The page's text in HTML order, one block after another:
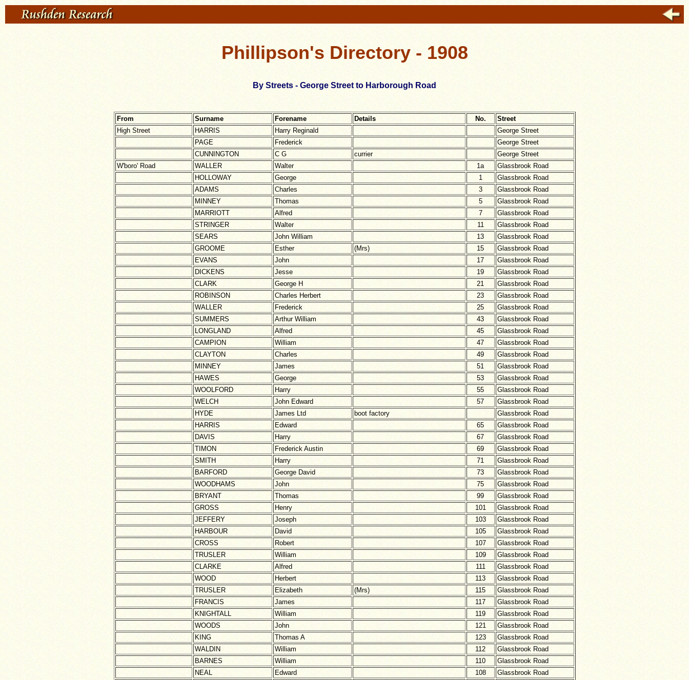
Phillipson's Directory - 1908
By Streets - George Street to Harborough Road
From Surname Forename Details No.
Street
High Street
HARRIS Harry Reginald
George Street
PAGE
Frederick
George Street
CUNNINGTON
C G currier
George Street
W'boro' Road
WALLER Walter 1a
Glassbrook Road
HOLLOWAY
George 1
Glassbrook Road
ADAMS
Charles 3
Glassbrook Road
MINNEY
Thomas 5
Glassbrook Road
MARRIOTT
Alfred 7
Glassbrook Road
STRINGER
Walter 11
Glassbrook Road
SEARS
John William 13
Glassbrook Road
GROOME
Esther (Mrs) 15
Glassbrook Road
EVANS
John 17
Glassbrook Road
DICKENS
Jesse 19
Glassbrook Road
CLARK
George H 21
Glassbrook Road
ROBINSON
Charles Herbert 23
Glassbrook Road
WALLER
Frederick 25
Glassbrook Road
SUMMERS
Arthur William 43
Glassbrook Road
LONGLAND
Alfred 45
Glassbrook Road
CAMPION
William 47
Glassbrook Road
CLAYTON
Charles 49
Glassbrook Road
MINNEY
James 51
Glassbrook Road
HAWES
George 53
Glassbrook Road
WOOLFORD
Harry 55
Glassbrook Road
WELCH
John Edward 57
Glassbrook Road
HYDE
James Ltd boot factory
Glassbrook Road
HARRIS
Edward 65
Glassbrook Road
DAVIS
Harry 67
Glassbrook Road
TIMON
Frederick Austin 69
Glassbrook Road
SMITH
Harry 71
Glassbrook Road
BARFORD
George David 73
Glassbrook Road
WOODHAMS
John 75
Glassbrook Road
BRYANT
Thomas 99
Glassbrook Road
GROSS
Henry 101
Glassbrook Road
JEFFERY
Joseph 103
Glassbrook Road
HARBOUR
David 105
Glassbrook Road
CROSS
Robert 107
Glassbrook Road
TRUSLER
William 109
Glassbrook Road
CLARKE
Alfred 111
Glassbrook Road
WOOD
Herbert 113
Glassbrook Road
TRUSLER
Elizabeth (Mrs) 115
Glassbrook Road
FRANCIS
James 117
Glassbrook Road
KNIGHTALL
William 119
Glassbrook Road
WOODS
John 121
Glassbrook Road
KING
Thomas A 123
Glassbrook Road
WALDIN
William 112
Glassbrook Road
BARNES
William 110
Glassbrook Road
NEAL
Edward 108
Glassbrook Road